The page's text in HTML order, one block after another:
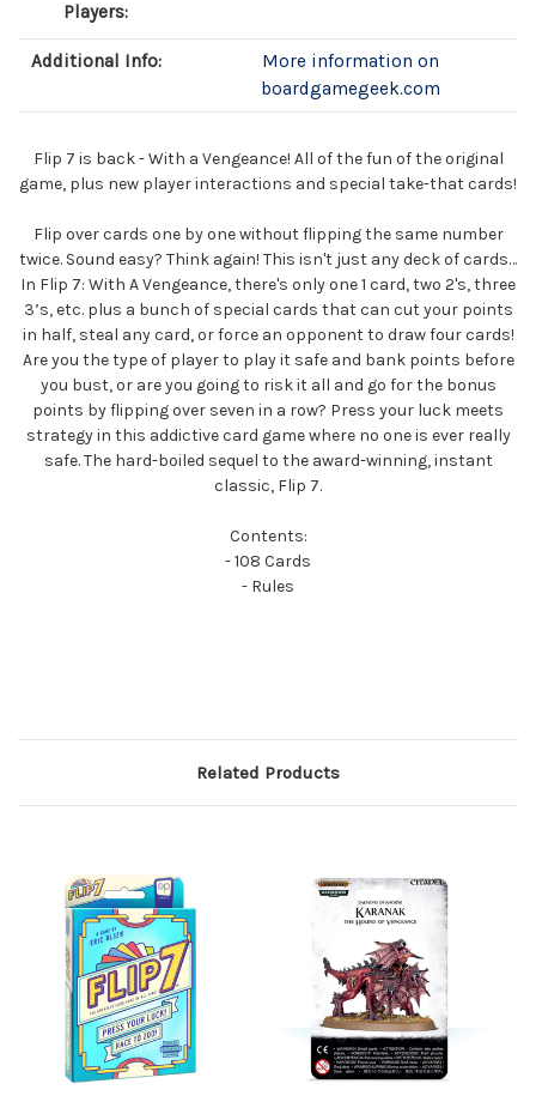
Players:
Additional Info:
More information on
boardgamegeek.com
Flip 7 is back - With a Vengeance! All of the fun of the original
game, plus new player interactions and special take-that cards!
Flip over cards one by one without flipping the same number
twice. Sound easy? Think again! This isn't just any deck of cards…
In Flip 7: With A Vengeance, there's only one 1 card, two 2's, three
3’s, etc. plus a bunch of special cards that can cut your points
in half, steal any card, or force an opponent to draw four cards!
Are you the type of player to play it safe and bank points before
you bust, or are you going to risk it all and go for the bonus
points by flipping over seven in a row? Press your luck meets
strategy in this addictive card game where no one is ever really
safe. The hard-boiled sequel to the award-winning, instant
classic, Flip 7.
Contents:
- 108 Cards
- Rules
Related Products